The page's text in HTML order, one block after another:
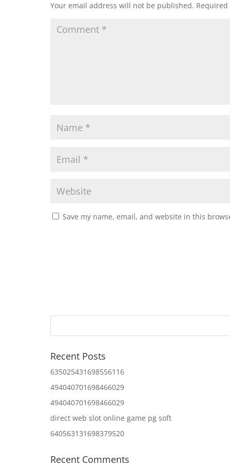
Your email address will not be published.
Save my name, email, and website in this
Recent Posts
635025431698556116
494040701698466029
494040701698466029
direct web slot online game pg soft
640563131698379520
Recent Comments